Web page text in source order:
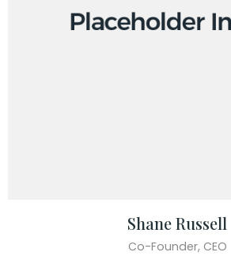
Shane Russell
Co-Founder, CEO